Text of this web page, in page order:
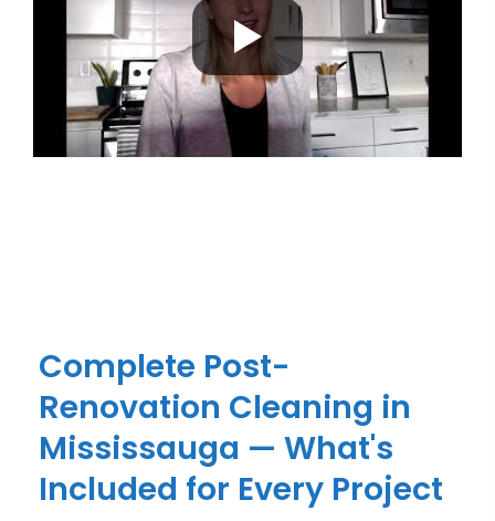
Complete Post-
Renovation Cleaning in
Mississauga — What's
Included for Every Project